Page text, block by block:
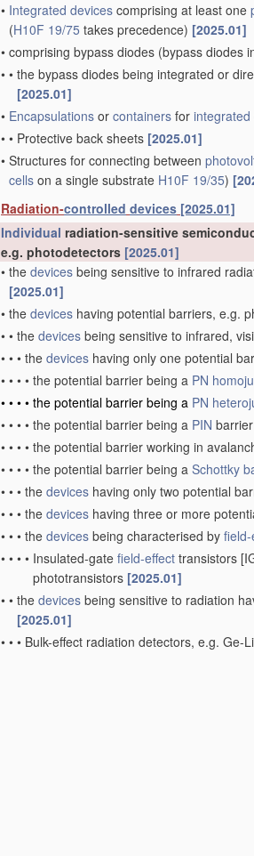
• Integrated devices comprising at least one
(H10F 19/75 takes precedence) [2025.01]
• comprising bypass diodes (bypass diodes
• • the bypass diodes being integrated or
[2025.01]
• Encapsulations or containers for integrated
• • Protective back sheets [2025.01]
• Structures for connecting between
cells on a single substrate H10F 19/35)
Radiation-controlled devices [2025.01]
Individual radiation-sensitive
e.g. photodetectors [2025.01]
• the devices being sensitive to infrared
[2025.01]
• the devices having potential barriers, e.g.
• • the devices being sensitive to infrared,
• • • the devices having only one potential
• • • • the potential barrier being a PN
• • • • the potential barrier being a PN
• • • • the potential barrier being a PIN barrier
• • • • the potential barrier working in
• • • • the potential barrier being a Schottky
• • • the devices having only two potential
• • • the devices having three or more
• • • the devices being characterised by
• • • • Insulated-gate field-effect transistors
phototransistors [2025.01]
• • the devices being sensitive to radiation
[2025.01]
• • • Bulk-effect radiation detectors, e.g. Ge-